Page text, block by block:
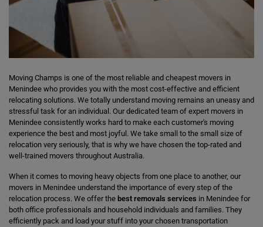
Moving Champs is one of the most reliable and cheapest movers in
Menindee who provides you with the most cost-effective and efficient
relocating solutions. We totally understand moving remains an uneasy and
stressful task for an individual. Our dedicated team of expert movers in
Menindee consistently works hard to make each customer's moving
experience the best and most joyful. We take small to the small size of
relocation very seriously, that is why we have chosen the top-rated and
well-trained movers throughout Australia.
When it comes to moving heavy objects from one place to another, our
movers in Menindee understand the importance of every step of the
relocation process. We offer the best removals services in Menindee for
both office professionals and household individuals and families. They
efficiently pack and load your stuff into your chosen transportation